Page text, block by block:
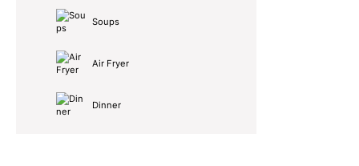
Soups
Air Fryer
Dinner